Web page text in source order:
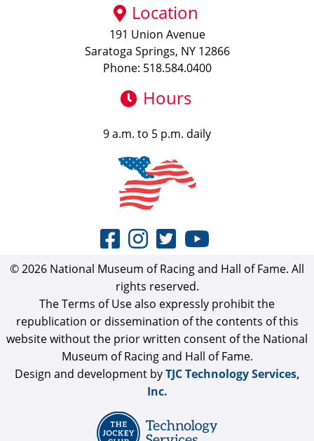
Location
191 Union Avenue
Saratoga Springs, NY 12866
Phone: 518.584.0400
Hours
9 a.m. to 5 p.m. daily
© 2026 National Museum of Racing and Hall of Fame. All
rights reserved.
The Terms of Use also expressly prohibit the
republication or dissemination of the contents of this
website without the prior written consent of the National
Museum of Racing and Hall of Fame.
Design and development byTJC Technology Services,
Inc.